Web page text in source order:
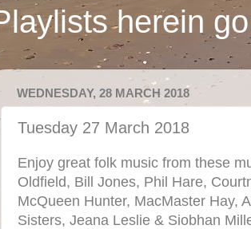
herein
WEDNESDAY, 28 MARCH 2018
Tuesday 27 March 2018
Enjoy great folk music from these
Oldfield, Bill Jones, Phil Hare,
McQueen Hunter, MacMaster Hay,
Sisters, Jeana Leslie & Siobhan